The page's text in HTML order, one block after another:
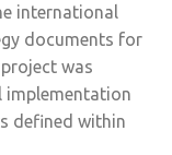
international
documents for
was
implementation
defined within